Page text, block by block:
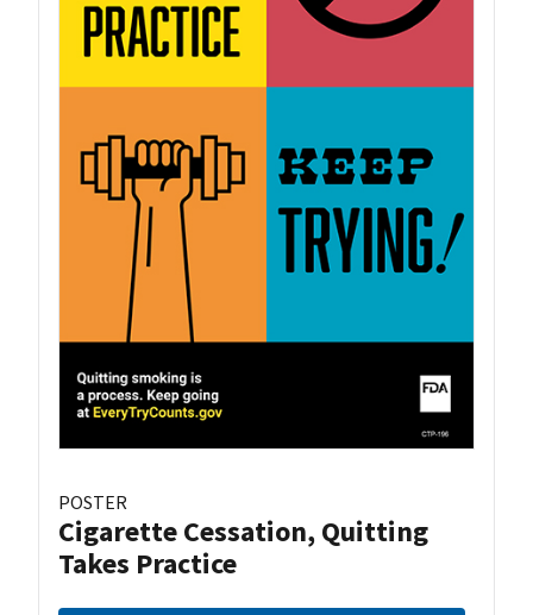
POSTER
Cigarette Cessation, Quitting
Takes Practice